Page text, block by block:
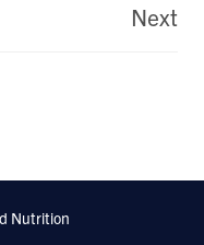
Next
Nutrition